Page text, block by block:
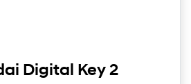
Digital Key 2